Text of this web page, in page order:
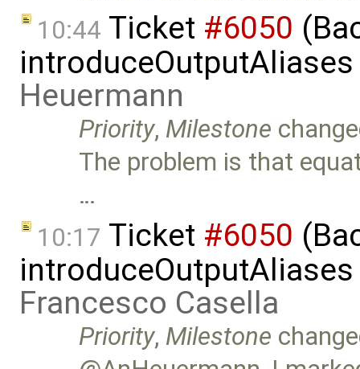
10:44 Ticket #6050
Heuermann
Priority, Milestone
The problem is that
…
10:17 Ticket #6050
Francesco Casella
Priority, Milestone